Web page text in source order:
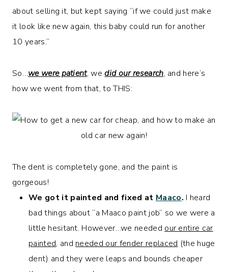
about selling it, but kept saying “if we could just make
it look like new again, this baby could run for another
10 years.”
So…we were patient, wedid our research, and here’s
how we went from that, to THIS:
The dent is completely gone, and the paint is
gorgeous!
We got it painted and fixed at Maaco. I heard
bad things about “a Maaco paint job” so we were a
little hesitant. However…we needed our entire car
painted, and needed our fender replaced (the huge
dent) and they were leaps and bounds cheaper